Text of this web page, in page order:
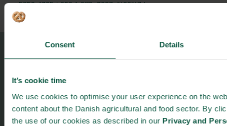
Consent Details
It’s cookie time
We use cookies to optimise your user experience on the
content about the Danish agricultural and food sector. By
the use of our cookies as described in our Privacy and
5852-4705-b352-fc9ff9e7037a%22%7d
Food Nation
1620 Copenhagen V
foodnation@foodnationdenmark.dk